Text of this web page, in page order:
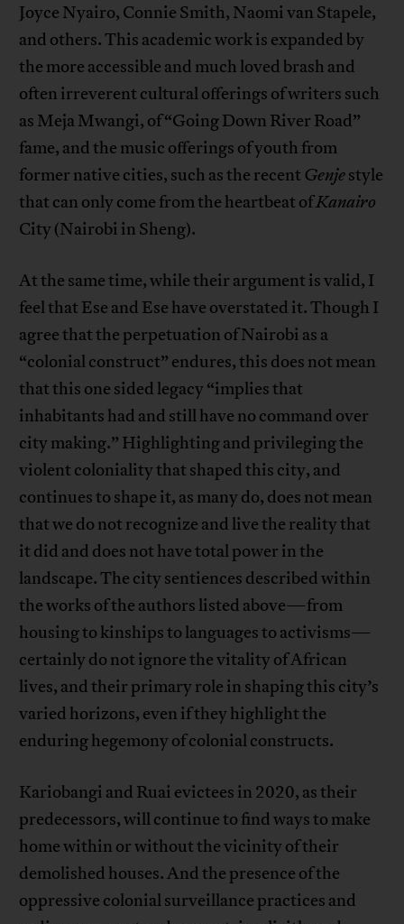
Joyce Nyairo, Connie Smith, Naomi van Stapele,
and others. This academic work is expanded by
the more accessible and much loved brash and
often irreverent cultural offerings of writers such
as Meja Mwangi, of “Going Down River Road”
fame, and the music offerings of youth from
former native cities, such as the recent Genjestyle
that can only come from the heartbeat ofKanairo
City (Nairobi in Sheng).
At the same time, while their argument is valid, I
feel that Ese and Ese have overstated it. Though I
agree that the perpetuation of Nairobi as a
“colonial construct” endures, this does not mean
that this one sided legacy “implies that
inhabitants had and still have no command over
city making.” Highlighting and privileging the
violent coloniality that shaped this city, and
continues to shape it, as many do, does not mean
that we do not recognize and live the reality that
it did and does not have total power in the
landscape. The city sentiences described within
the works of the authors listed above—from
housing to kinships to languages to activisms—
certainly do not ignore the vitality of African
lives, and their primary role in shaping this city’s
varied horizons, even if they highlight the
enduring hegemony of colonial constructs.
Kariobangi and Ruai evictees in 2020, as their
predecessors, will continue to find ways to make
home within or without the vicinity of their
demolished houses. And the presence of the
oppressive colonial surveillance practices and